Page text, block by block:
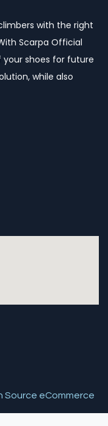
with the right
Scarpa Official
your shoes for future
while also
Source eCommerce